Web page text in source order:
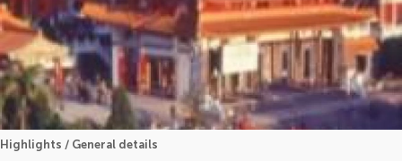
Highlights / General details